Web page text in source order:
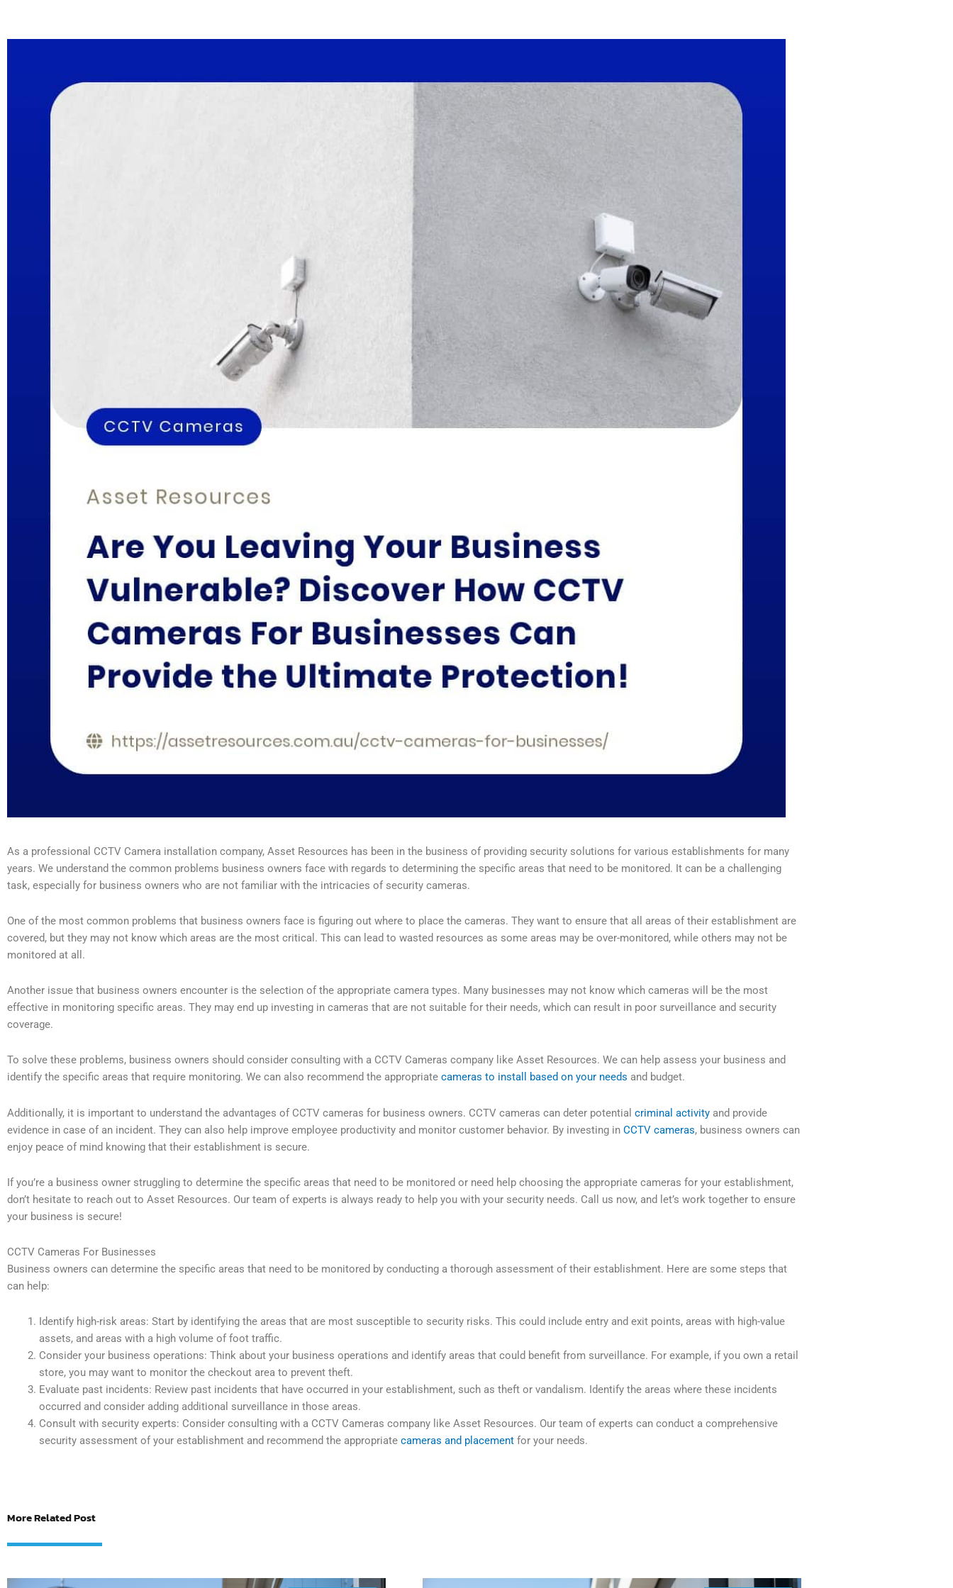
As a professional CCTV Camera installation company, Asset Resources has been in the business of providing security solutions for various establishments for many
years. We understand the common problems business owners face with regards to determining the specific areas that need to be monitored. It can be a challenging
task, especially for business owners who are not familiar with the intricacies of security cameras.
One of the most common problems that business owners face is figuring out where to place the cameras. They want to ensure that all areas of their establishment are
covered, but they may not know which areas are the most critical. This can lead to wasted resources as some areas may be over-monitored, while others may not be
monitored at all.
Another issue that business owners encounter is the selection of the appropriate camera types. Many businesses may not know which cameras will be the most
effective in monitoring specific areas. They may end up investing in cameras that are not suitable for their needs, which can result in poor surveillance and security
coverage.
To solve these problems, business owners should consider consulting with a CCTV Cameras company like Asset Resources. We can help assess your business and
identify the specific areas that require monitoring. We can also recommend the appropriate cameras to install based on your needs and budget.
Additionally, it is important to understand the advantages of CCTV cameras for business owners. CCTV cameras can deter potential criminal activity and provide
evidence in case of an incident. They can also help improve employee productivity and monitor customer behavior. By investing in CCTV cameras, business owners can
enjoy peace of mind knowing that their establishment is secure.
If you’re a business owner struggling to determine the specific areas that need to be monitored or need help choosing the appropriate cameras for your establishment,
don’t hesitate to reach out to Asset Resources. Our team of experts is always ready to help you with your security needs. Call us now, and let’s work together to ensure
your business is secure!
CCTV Cameras For Businesses
Business owners can determine the specific areas that need to be monitored by conducting a thorough assessment of their establishment. Here are some steps that
can help:
Identify high-risk areas: Start by identifying the areas that are most susceptible to security risks. This could include entry and exit points, areas with high-value
assets, and areas with a high volume of foot traffic.
Consider your business operations: Think about your business operations and identify areas that could benefit from surveillance. For example, if you own a retail
store, you may want to monitor the checkout area to prevent theft.
Evaluate past incidents: Review past incidents that have occurred in your establishment, such as theft or vandalism. Identify the areas where these incidents
occurred and consider adding additional surveillance in those areas.
Consult with security experts: Consider consulting with a CCTV Cameras company like Asset Resources. Our team of experts can conduct a comprehensive
security assessment of your establishment and recommend the appropriate cameras and placement for your needs.
More Related Post